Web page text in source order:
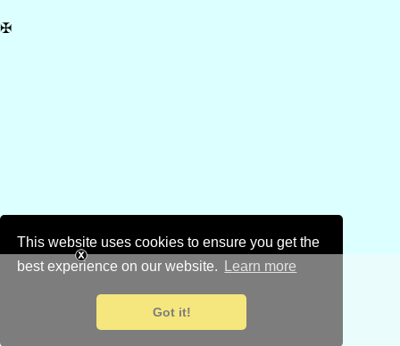
This website uses cookies to ensure you get the
best experience on our website.
Learn more
Got it!
✠